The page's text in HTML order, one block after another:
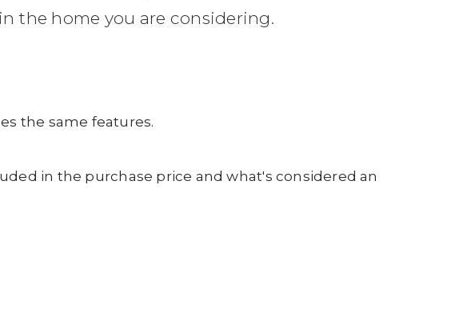
the home you are considering.
the same features.
in the purchase price and what's considered an